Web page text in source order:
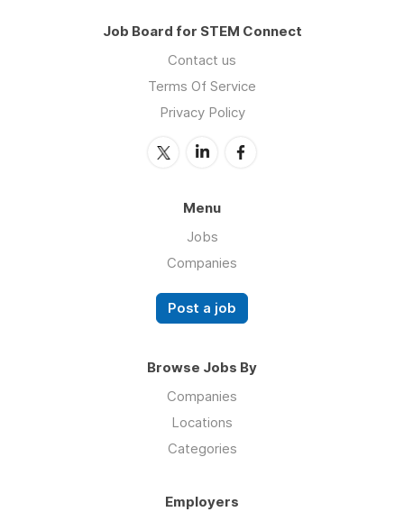
Job Board for STEM Connect
Contact us
Terms Of Service
Privacy Policy
Menu
Jobs
Companies
Post a job
Browse Jobs By
Companies
Locations
Categories
Employers